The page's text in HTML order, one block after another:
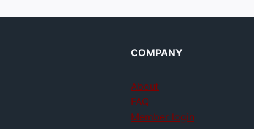
COMPANY
About
FAQ
Member login